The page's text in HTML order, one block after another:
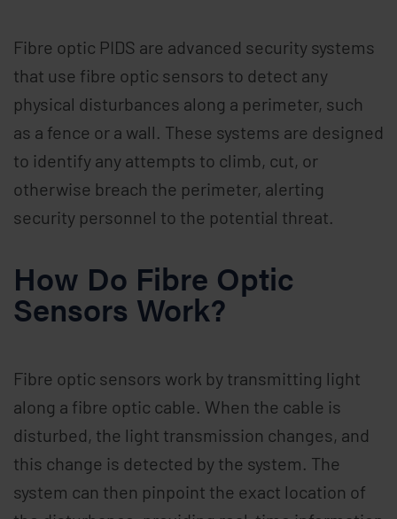
Fibre optic PIDS are advanced security systems
that use fibre optic sensors to detect any
physical disturbances along a perimeter, such
as a fence or a wall. These systems are designed
to identify any attempts to climb, cut, or
otherwise breach the perimeter, alerting
security personnel to the potential threat.
How Do Fibre Optic
Sensors Work?
Fibre optic sensors work by transmitting light
along a fibre optic cable. When the cable is
disturbed, the light transmission changes, and
this change is detected by the system. The
system can then pinpoint the exact location of